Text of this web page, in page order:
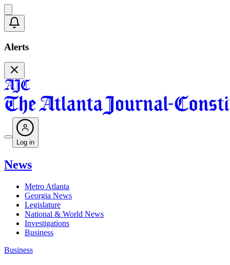
Alerts
Log in
News
Metro Atlanta
Georgia News
Legislature
National & World News
Investigations
Business
Business